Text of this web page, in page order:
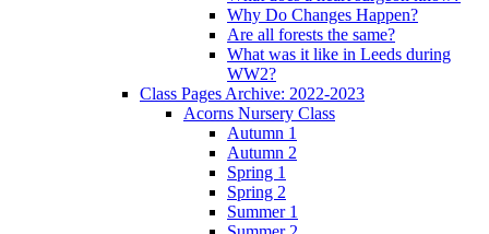
Why Do Changes Happen?
Are all forests the same?
What was it like in Leeds during
WW2?
Class Pages Archive: 2022-2023
Acorns Nursery Class
Autumn 1
Autumn 2
Spring 1
Spring 2
Summer 1